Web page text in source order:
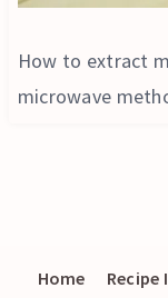
How to extract
microwave
Home Recipe